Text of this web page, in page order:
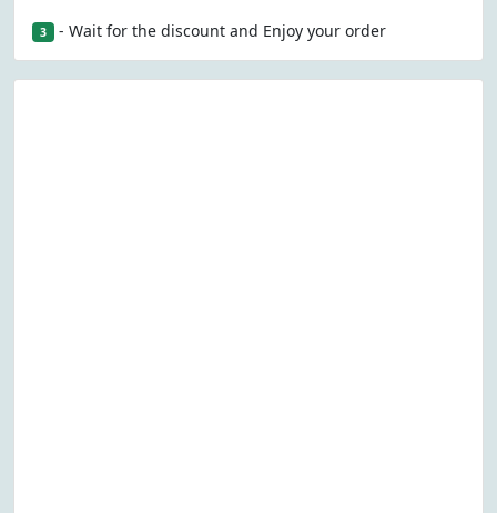
3 - Wait for the discount and Enjoy your order